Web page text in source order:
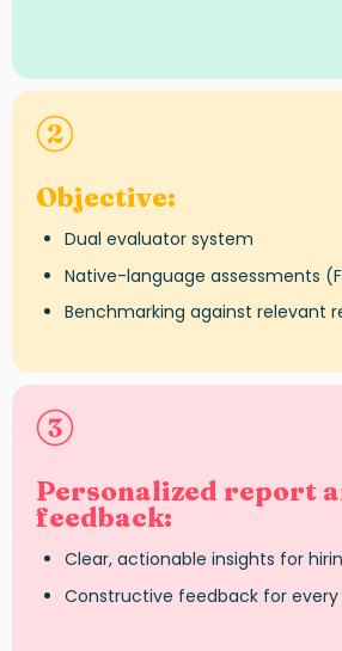
Objective:
Dual evaluator system
Native-language assessments
Benchmarking against relevant
Personalized report
feedback:
Clear, actionable insights for
Constructive feedback for